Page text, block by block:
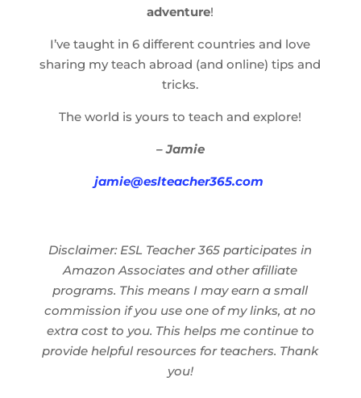
adventure!
I’ve taught in 6 different countries and love
sharing my teach abroad (and online) tips and
tricks.
The world is yours to teach and explore!
– Jamie
jamie@eslteacher365.com
Disclaimer: ESL Teacher 365 participates in
Amazon Associates and other afilliate
programs. This means I may earn a small
commission if you use one of my links, at no
extra cost to you. This helps me continue to
provide helpful resources for teachers. Thank
you!